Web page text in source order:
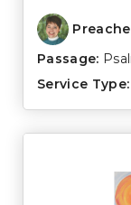
Passage:
Service Type: